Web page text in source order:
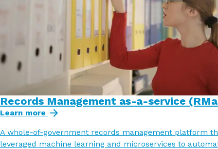
Records Management as-a-service
Learn more
A whole-of-government records management platform
leveraged machine learning and microservices to